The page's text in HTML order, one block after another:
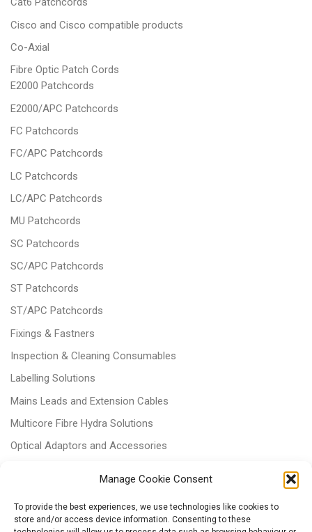
Manage Cookie Consent
To provide the best experiences, we use technologies like cookies to
store and/or access device information. Consenting to these
Cisco and Cisco compatible products
Co-Axial
Fibre Optic Patch Cords
E2000 Patchcords
E2000/APC Patchcords
FC Patchcords
FC/APC Patchcords
LC Patchcords
LC/APC Patchcords
MU Patchcords
SC Patchcords
SC/APC Patchcords
ST Patchcords
ST/APC Patchcords
Fixings & Fastners
Inspection & Cleaning Consumables
Labelling Solutions
Mains Leads and Extension Cables
Multicore Fibre Hydra Solutions
Optical Adaptors and Accessories
Power & Batteries